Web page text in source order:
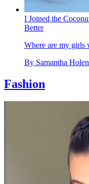
I Joined the
Better
Where are my girls
By Samantha
Fashion